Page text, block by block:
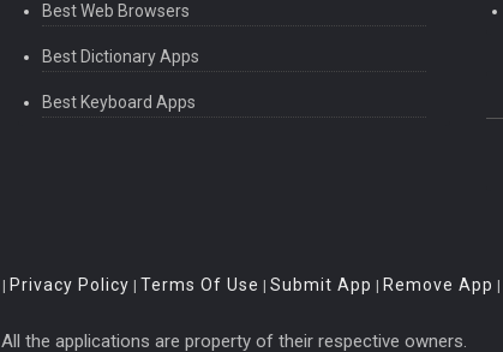
Best Web Browsers
Best Dictionary Apps
Best Keyboard Apps
| Privacy Policy | Terms Of Use | Submit App | Remove App |
All the applications are property of their respective owners.